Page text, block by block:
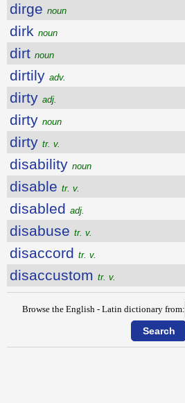
dirge noun
dirk noun
dirt noun
dirtily adv.
dirty adj.
dirty noun
dirty tr. v.
disability noun
disable tr. v.
disabled adj.
disabuse tr. v.
disaccord tr. v.
disaccustom tr. v.
Browse the English - Latin dictionary from: